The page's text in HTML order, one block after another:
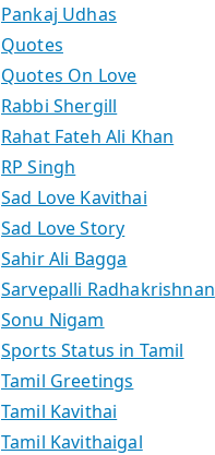
Pankaj Udhas
Quotes
Quotes On Love
Rabbi Shergill
Rahat Fateh Ali Khan
RP Singh
Sad Love Kavithai
Sad Love Story
Sahir Ali Bagga
Sarvepalli Radhakrishnan
Sonu Nigam
Sports Status in Tamil
Tamil Greetings
Tamil Kavithai
Tamil Kavithaigal